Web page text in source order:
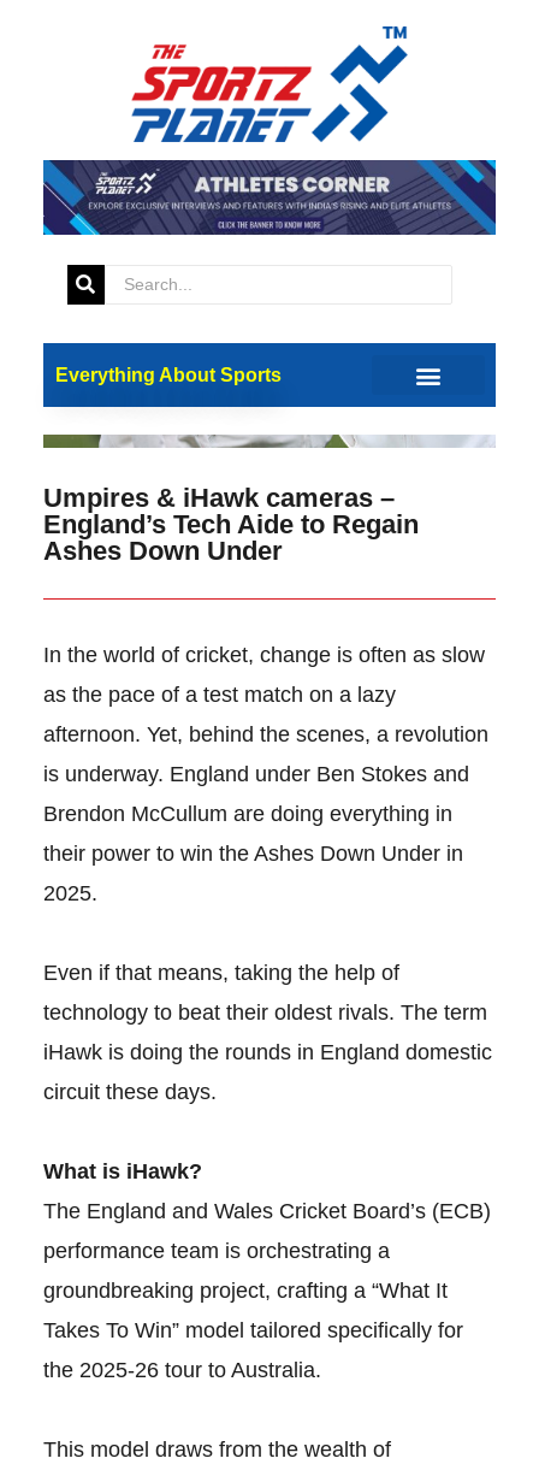
Everything About Sports
Umpires & iHawk cameras –
England’s Tech Aide to Regain
Ashes Down Under
In the world of cricket, change is often as slow
as the pace of a test match on a lazy
afternoon. Yet, behind the scenes, a revolution
is underway. England under Ben Stokes and
Brendon McCullum are doing everything in
their power to win the Ashes Down Under in
2025.
Even if that means, taking the help of
technology to beat their oldest rivals. The term
iHawk is doing the rounds in England domestic
circuit these days.
What is iHawk?
The England and Wales Cricket Board’s (ECB)
performance team is orchestrating a
groundbreaking project, crafting a “What It
Takes To Win” model tailored specifically for
the 2025-26 tour to Australia.
This model draws from the wealth of